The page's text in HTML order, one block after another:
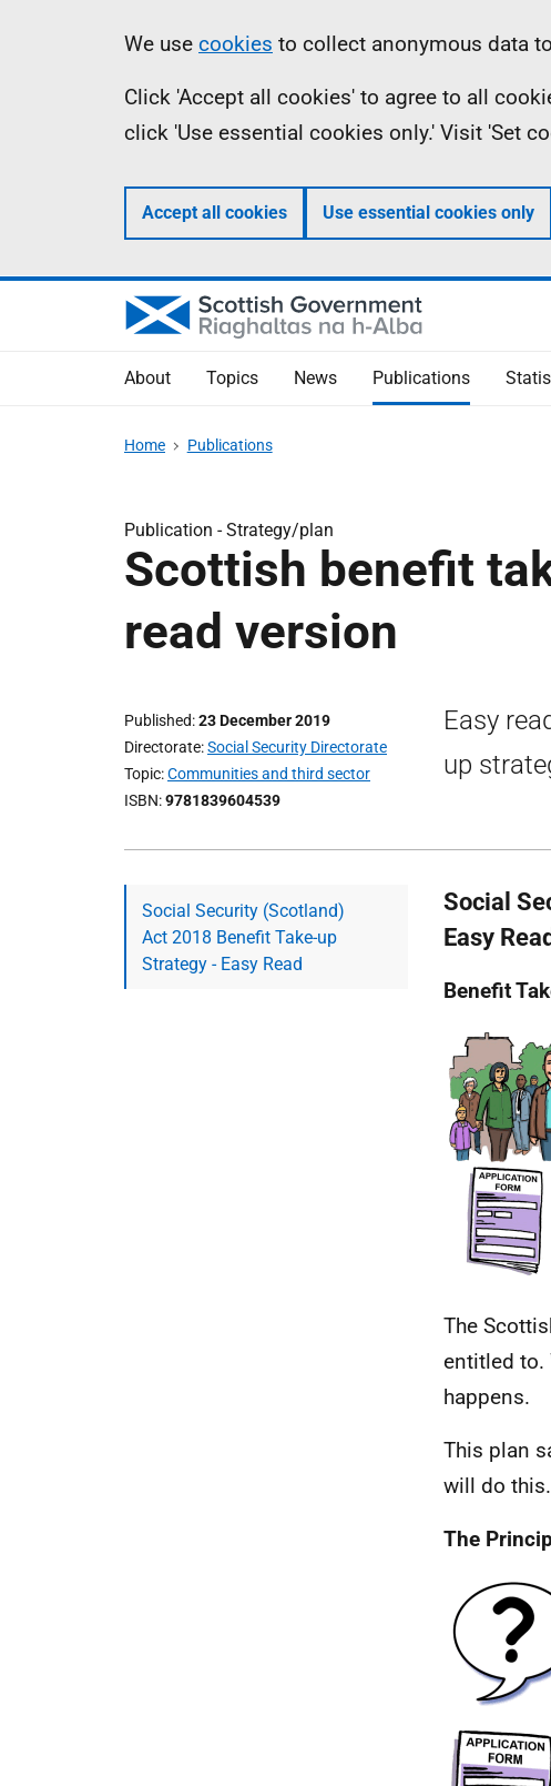
Information
We use cookies to collect anonymous data
Click 'Accept all cookies' to agree to all
click 'Use essential cookies only.' Visit 'Set
Accept all cookies Use essential cookies only
About Topics News Publications
Home Publications
Publication -Strategy/plan
Scottish benefit
read version
Published 23 December 2019
Directorate Social Security Directorate
Topic Communities and third sector
ISBN 9781839604539
Easy
up
Social Security (Scotland)
Act 2018 Benefit Take-up
Strategy - Easy Read
Social
Easy Read
Benefit
The
entitled to.
happens.
This plan
will do this.
The